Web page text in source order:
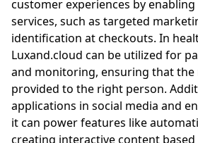
customer experiences by
services, such as targeted
identification at checkouts. In
Luxand.cloud can be utilized for
and monitoring, ensuring that the
provided to the right person.
applications in social media and
it can power features like
creating interactive content based